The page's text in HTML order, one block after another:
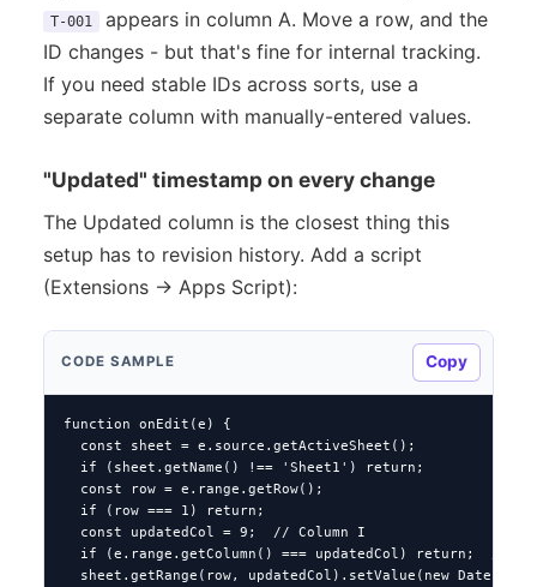
T-001
appears in column A. Move a row, and the
ID changes - but that's fine for internal tracking.
If you need stable IDs across sorts, use a
separate column with manually-entered values.
"Updated" timestamp on every change
The Updated column is the closest thing this
setup has to revision history. Add a script
(Extensions → Apps Script):
CODE SAMPLE Copy
function onEdit(e) {
  const sheet = e.source.getActiveSheet();
  if (sheet.getName() !== 'Sheet1') return;
  const row = e.range.getRow();
  if (row === 1) return;
  const updatedCol = 9;  // Column I
if (e.range.getColumn() === updatedCol) return;  //
  sheet.getRange(row, updatedCol).setValue(new Date());